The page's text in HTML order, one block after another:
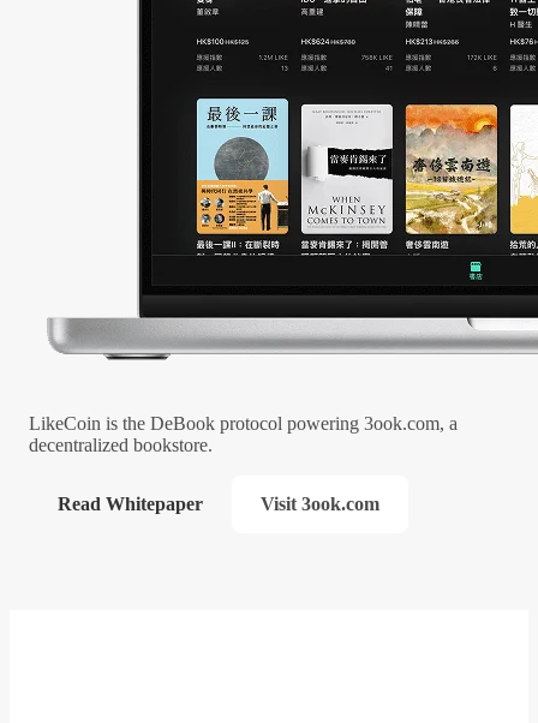
LikeCoin is the DeBook protocol powering 3ook.com, a
decentralized bookstore.
Read Whitepaper Visit 3ook.com